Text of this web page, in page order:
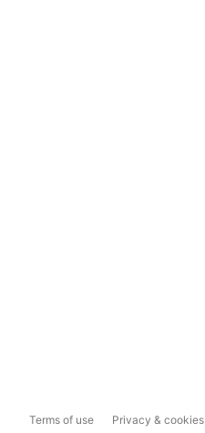
Terms of use Privacy & cookies